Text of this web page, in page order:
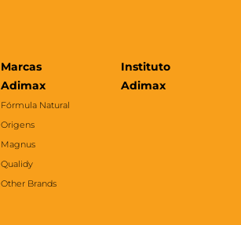
Marcas
Adimax
Fórmula Natural
Origens
Magnus
Qualidy
Other Brands
Instituto
Adimax